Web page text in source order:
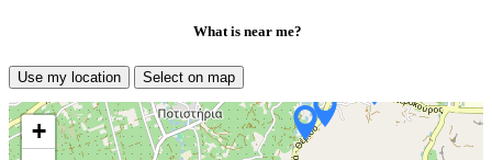
What is near me?
Use my location Select on map
+